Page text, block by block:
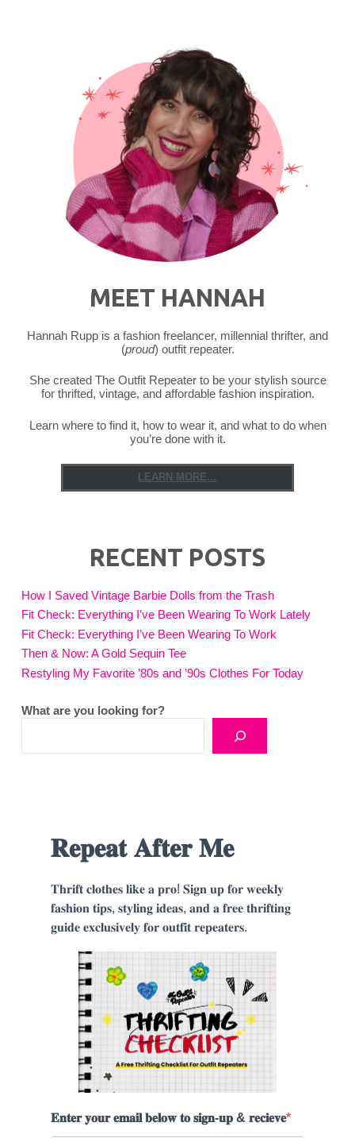
MEET HANNAH
Hannah Rupp is a fashion freelancer, millennial thrifter, and
(proud) outfit repeater.
She created The Outfit Repeater to be your stylish source
for thrifted, vintage, and affordable fashion inspiration.
Learn where to find it, how to wear it, and what to do when
you’re done with it.
LEARN MORE...
RECENT POSTS
How I Saved Vintage Barbie Dolls from the Trash
Fit Check: Everything I’ve Been Wearing To Work Lately
Fit Check: Everything I’ve Been Wearing To Work
Then & Now: A Gold Sequin Tee
Restyling My Favorite ’80s and ’90s Clothes For Today
What are you looking for?
𝐑𝐞𝐩𝐞𝐚𝐭 𝐀𝐟𝐭𝐞𝐫 𝐌𝐞
𝐓𝐡𝐫𝐢𝐟𝐭 𝐜𝐥𝐨𝐭𝐡𝐞𝐬 𝐥𝐢𝐤𝐞 𝐚 𝐩𝐫𝐨! 𝐒𝐢𝐠𝐧 𝐮𝐩 𝐟𝐨𝐫 𝐰𝐞𝐞𝐤𝐥𝐲
𝐟𝐚𝐬𝐡𝐢𝐨𝐧 𝐭𝐢𝐩𝐬, 𝐬𝐭𝐲𝐥𝐢𝐧𝐠 𝐢𝐝𝐞𝐚𝐬, 𝐚𝐧𝐝 𝐚 𝐟𝐫𝐞𝐞 𝐭𝐡𝐫𝐢𝐟𝐭𝐢𝐧𝐠
𝐠𝐮𝐢𝐝𝐞 𝐞𝐱𝐜𝐥𝐮𝐬𝐢𝐯𝐞𝐥𝐲 𝐟𝐨𝐫 𝐨𝐮𝐭𝐟𝐢𝐭 𝐫𝐞𝐩𝐞𝐚𝐭𝐞𝐫𝐬.
𝐄𝐧𝐭𝐞𝐫 𝐲𝐨𝐮𝐫 𝐞𝐦𝐚𝐢𝐥 𝐛𝐞𝐥𝐨𝐰 𝐭𝐨 𝐬𝐢𝐠𝐧-𝐮𝐩 & 𝐫𝐞𝐜𝐢𝐞𝐯𝐞